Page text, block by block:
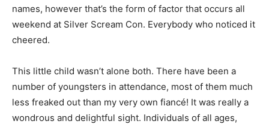
names, however that’s the form of factor that occurs all
weekend at Silver Scream Con. Everybody who noticed it
cheered.
This little child wasn’t alone both. There have been a
number of youngsters in attendance, most of them much
less freaked out than my very own fiancé! It was really a
wondrous and delightful sight. Individuals of all ages,